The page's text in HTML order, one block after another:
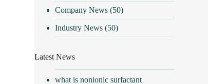
Company News (50)
Industry News (50)
Latest News
what is nonionic surfactant